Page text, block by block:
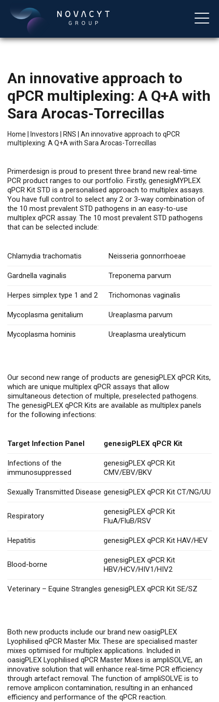
English
An innovative approach to
qPCR multiplexing: A Q+A with
Sara Arocas-Torrecillas
Home Investors RNS
An innovative approach to qPCR
multiplexing: A Q+A with Sara Arocas-Torrecillas
Primerdesign is proud to present three brand new real-time
PCR product ranges to our portfolio. Firstly, genesigMYPLEX
qPCR Kit STD is a personalised approach to multiplex assays.
You have full control to select any 2 or 3-way combination of
the 10 most prevalent STD pathogens in an easy-to-use
multiplex qPCR assay. The 10 most prevalent STD pathogens
that can be selected include:
Chlamydia trachomatis Neisseria gonnorrhoeae
Gardnella vaginalis Treponema parvum
Herpes simplex type 1 and 2 Trichomonas vaginalis
Mycoplasma genitalium Ureaplasma parvum
Mycoplasma hominis Ureaplasma urealyticum
Our second new range of products are genesigPLEX qPCR Kits,
which are unique multiplex qPCR assays that allow
simultaneous detection of multiple, preselected pathogens.
The genesigPLEX qPCR Kits are available as multiplex panels
for the following infections:
Target Infection Panel genesigPLEX qPCR Kit
Infections of the
immunosuppressed
genesigPLEX qPCR Kit
CMV/EBV/BKV
Sexually Transmitted Disease genesigPLEX qPCR Kit CT/NG/UU
Respiratory
genesigPLEX qPCR Kit
FluA/FluB/RSV
Hepatitis genesigPLEX qPCR Kit HAV/HEV
Blood-borne
genesigPLEX qPCR Kit
HBV/HCV/HIV1/HIV2
Veterinary – Equine Strangles genesigPLEX qPCR Kit SE/SZ
Both new products include our brand new oasigPLEX
Lyophilised qPCR Master Mix. These are specialised master
mixes optimised for multiplex applications. Included in
oasigPLEX Lyophilised qPCR Master Mixes is ampliSOLVE, an
innovative solution that will enhance real-time PCR efficiency
through artefact removal. The function of ampliSOLVE is to
remove amplicon contamination, resulting in an enhanced
efficiency and performance of the qPCR reaction.